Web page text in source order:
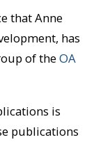
that Anne
has
of theOA
is
publications